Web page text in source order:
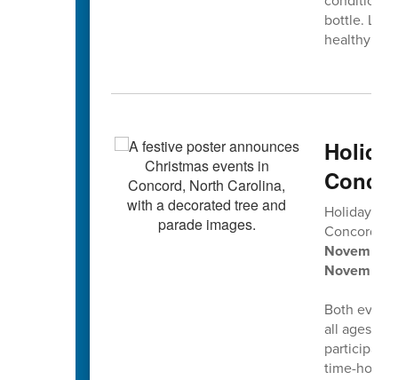
bottle.
healthy
Holiday
Concord’s
November
November
Both
all ages,
time-